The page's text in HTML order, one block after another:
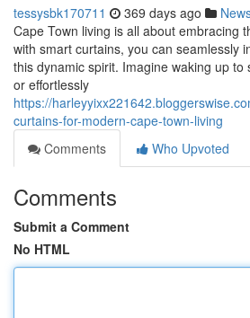
tessysbk170711 369 days ago
Cape Town living is all about embracing
with smart curtains, you can seamlessly
this dynamic spirit. Imagine waking up to
or effortlessly
https://
curtains-for-modern-cape-town-living
Comments
Who Upvoted
Comments
Submit a Comment
No HTML